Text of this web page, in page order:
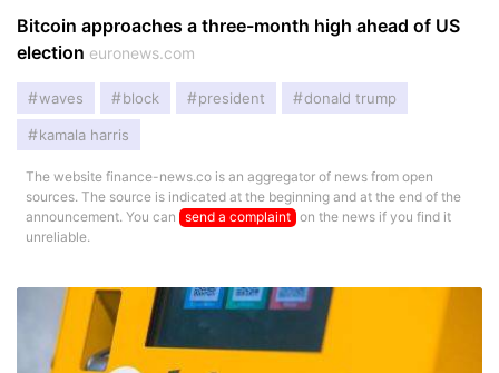
Bitcoin approaches a three-month high ahead of US
election euronews.com
waves block president donald trump
kamala harris
The website finance-news.co is an aggregator of news from open
sources. The source is indicated at the beginning and at the end of the
announcement. You can send a complaint on the news if you find it
unreliable.